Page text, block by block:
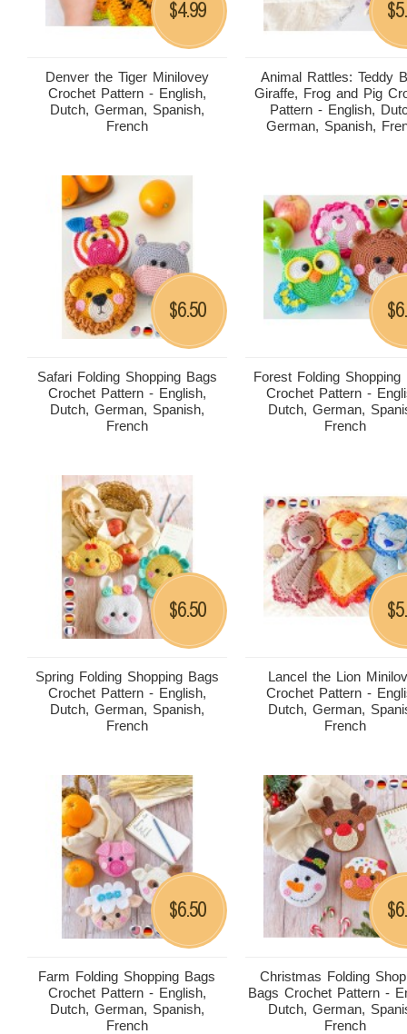
Denver the Tiger Minilovey
Crochet Pattern - English,
Dutch, German, Spanish,
French
$4.99
Animal Rattles: Teddy
Giraffe, Frog and Pig
Pattern - English,
German, Spanish,
$
Safari Folding Shopping Bags
Crochet Pattern - English,
Dutch, German, Spanish,
French
$6.50
Forest Folding Shopping
Crochet Pattern -
Dutch, German,
French
$
Spring Folding Shopping Bags
Crochet Pattern - English,
Dutch, German, Spanish,
French
$6.50
Lancel the Lion
Crochet Pattern -
Dutch, German,
French
$
Farm Folding Shopping Bags
Crochet Pattern - English,
Dutch, German, Spanish,
French
$6.50
Christmas Folding
Bags Crochet Pattern -
Dutch, German,
French
$